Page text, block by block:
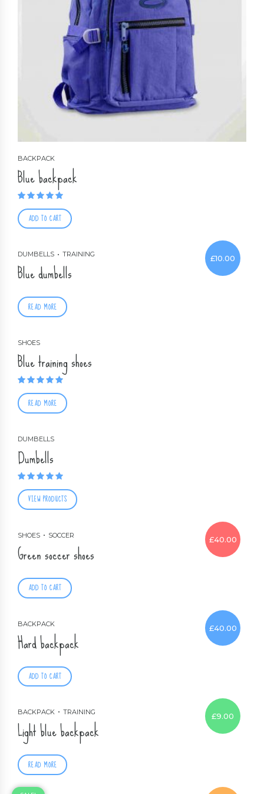
BACKPACK
Blue backpack
ADD TO CART
DUMBELLS TRAINING
Blue dumbells
£10.00
READ MORE
SHOES
Blue training shoes
READ MORE
DUMBELLS
Dumbells
VIEW PRODUCTS
SHOES SOCCER
Green soccer shoes
£40.00
ADD TO CART
BACKPACK
Hard backpack
£40.00
ADD TO CART
BACKPACK TRAINING
Light blue backpack
£9.00
READ MORE